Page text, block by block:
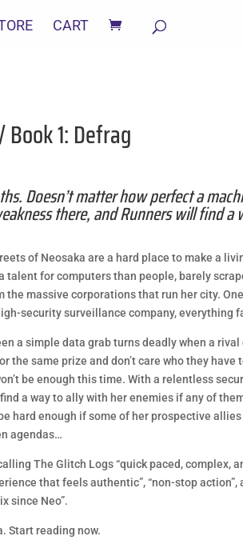
CART
1: Defrag
Doesn’t matter how perfect a
there, and Runners will find a
of Neosaka are a hard place to make a
talent for computers than people, barely
the massive corporations that run her city.
security surveillance company, everything
a simple data grab turns deadly when a rival
the same prize and don’t care who they have
be enough this time. With a relentless
a way to ally with her enemies if any of
hard enough if some of her prospective allies
agendas…
The Glitch Logs “quick paced, complex,
that feels authentic”, “non-stop action”,
since Neo”.
Start reading now.